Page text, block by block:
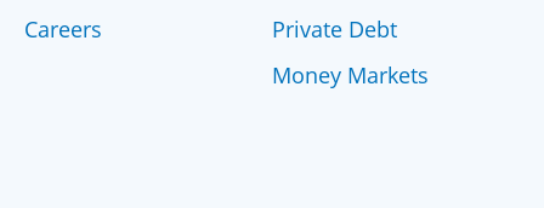
Careers
Private Debt
Money Markets